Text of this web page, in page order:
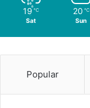
19 ℃
Sat
20 ℃
Sun
Popular